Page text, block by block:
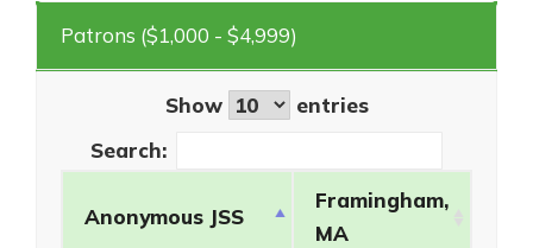
Patrons ($1,000 - $4,999)
Show
entries
Search:
Anonymous JSS
Framingham,
MA